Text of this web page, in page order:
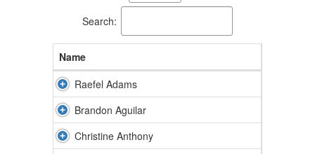
Search:
Name
Raefel Adams
Brandon Aguilar
Christine Anthony